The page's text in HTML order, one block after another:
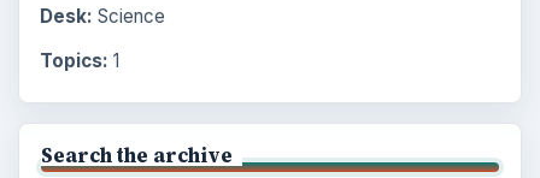
Desk: Science
Topics: 1
Search the archive